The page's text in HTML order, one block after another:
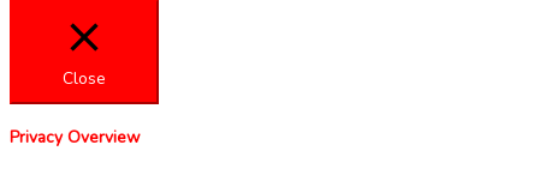
Close
Privacy Overview